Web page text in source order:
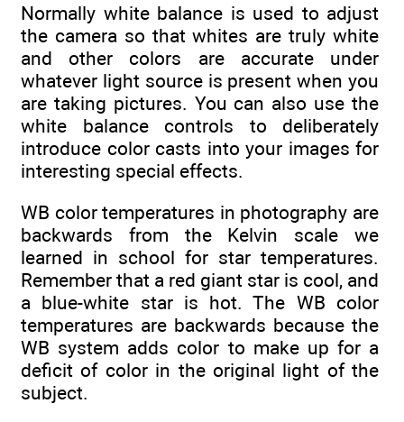
Normally white balance is used to adjust
the camera so that whites are truly white
and other colors are accurate under
whatever light source is present when you
are taking pictures. You can also use the
white balance controls to deliberately
introduce color casts into your images for
interesting special effects.
WB color temperatures in photography are
backwards from the Kelvin scale we
learned in school for star temperatures.
Remember that a red giant star is cool, and
a blue-white star is hot. The WB color
temperatures are backwards because the
WB system adds color to make up for a
deficit of color in the original light of the
subject.